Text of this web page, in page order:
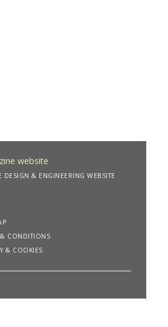
website
DESIGN & ENGINEERING WEBSITE
& CONDITIONS
& COOKIES